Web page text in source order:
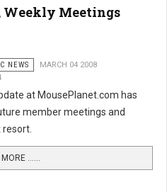
Weekly Meetings
NEWS
MARCH 04 2008
at MousePlanet.com has
member meetings and
resort.
MORE …...